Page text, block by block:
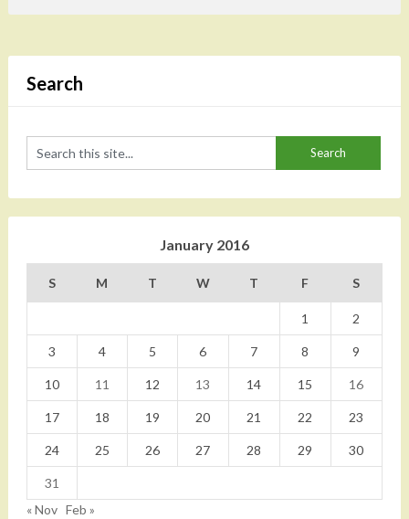
Search
January 2016
S M T W T F S
1 2
3 4 5 6 7 8 9
10 11 12 13 14 15 16
17 18 19 20 21 22 23
24 25 26 27 28 29 30
31
« Nov Feb »